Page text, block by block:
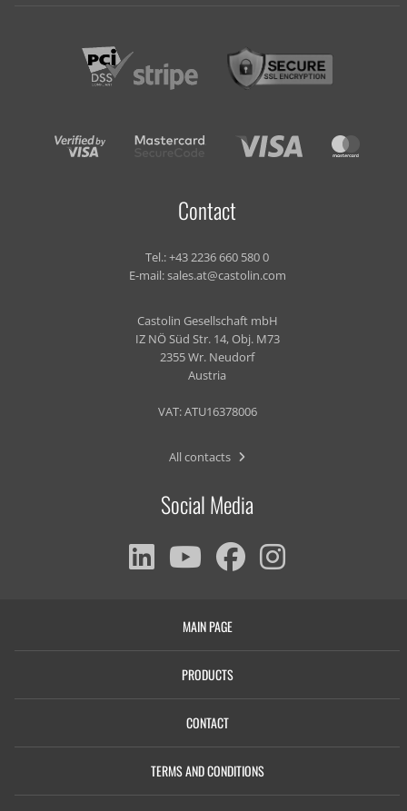
Contact
Tel.:+43 2236 660 580 0
E-mail:sales.at@castolin.com
Castolin Gesellschaft mbH
IZ NÖ Süd Str. 14, Obj. M73
2355 Wr. Neudorf
Austria
VAT: ATU16378006
All contacts
Social Media
MAIN PAGE
PRODUCTS
CONTACT
TERMS AND CONDITIONS